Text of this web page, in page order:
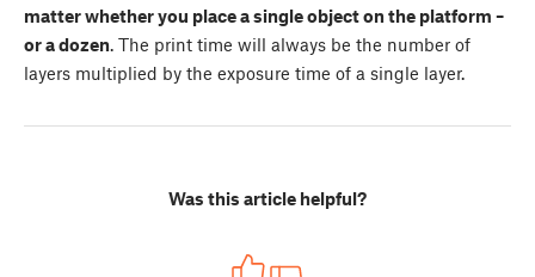
matter whether you place a single object on the platform –
or a dozen. The print time will always be the number of
layers multiplied by the exposure time of a single layer.
Was this article helpful?